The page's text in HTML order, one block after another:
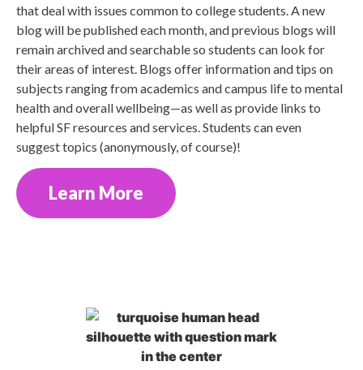
that deal with issues common to college students. A new
blog will be published each month, and previous blogs will
remain archived and searchable so students can look for
their areas of interest. Blogs offer information and tips on
subjects ranging from academics and campus life to mental
health and overall wellbeing—as well as provide links to
helpful SF resources and services. Students can even
suggest topics (anonymously, of course)!
Learn More